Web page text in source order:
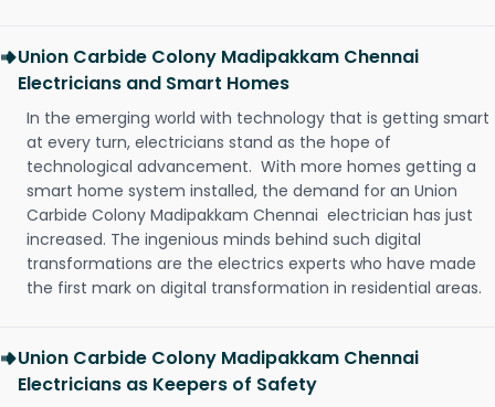
Union Carbide Colony Madipakkam Chennai
Electricians and Smart Homes
In the emerging world with technology that is getting smart
at every turn, electricians stand as the hope of
technological advancement. With more homes getting a
smart home system installed, the demand for an Union
Carbide Colony Madipakkam Chennai electrician has just
increased. The ingenious minds behind such digital
transformations are the electrics experts who have made
the first mark on digital transformation in residential areas.
Union Carbide Colony Madipakkam Chennai
Electricians as Keepers of Safety